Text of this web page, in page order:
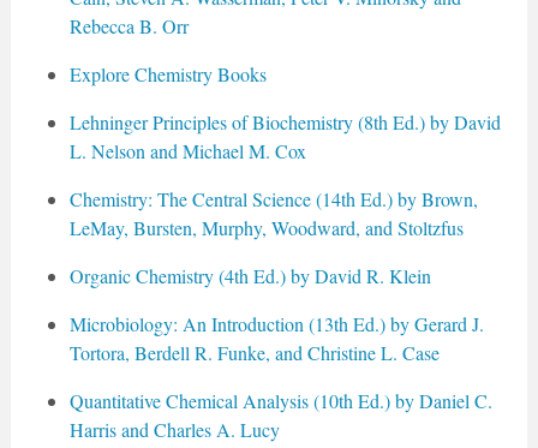
Rebecca B. Orr
Explore Chemistry Books
Lehninger Principles of Biochemistry (8th Ed.) by David
L. Nelson and Michael M. Cox
Chemistry: The Central Science (14th Ed.) by Brown,
LeMay, Bursten, Murphy, Woodward, and Stoltzfus
Organic Chemistry (4th Ed.) by David R. Klein
Microbiology: An Introduction (13th Ed.) by Gerard J.
Tortora, Berdell R. Funke, and Christine L. Case
Quantitative Chemical Analysis (10th Ed.) by Daniel C.
Harris and Charles A. Lucy